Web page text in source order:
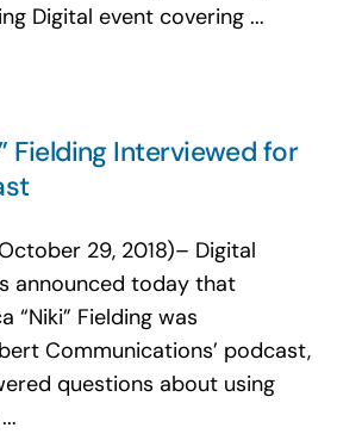
Digital event covering ...
Fielding Interviewed for
29, 2018)– Digital
announced today that
“Niki” Fielding was
Communications’ podcast,
questions about using